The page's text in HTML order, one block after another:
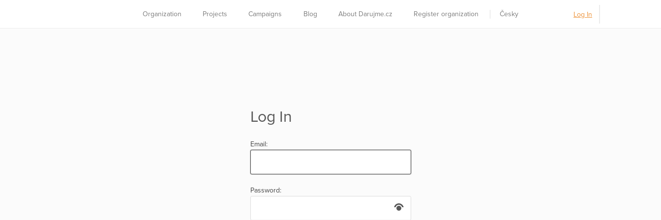
Organization Projects Campaigns Blog About Darujme.cz Register organization Česky Log In
Log In
Email:
Password: